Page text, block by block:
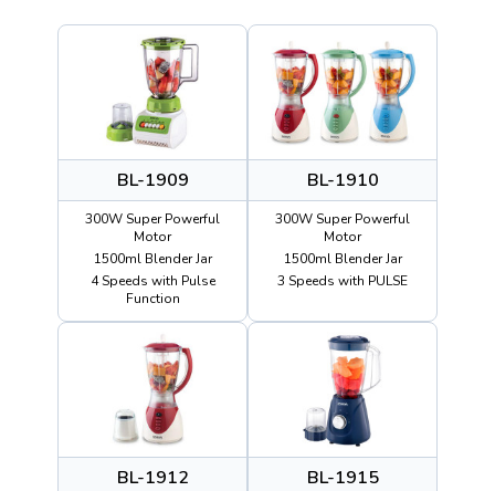
BL-1909
300W Super Powerful
Motor
1500ml Blender Jar
4 Speeds with Pulse
Function
BL-1910
300W Super Powerful
Motor
1500ml Blender Jar
3 Speeds with PULSE
BL-1912 BL-1915